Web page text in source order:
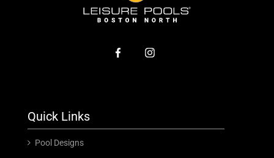
Quick Links
Pool Designs